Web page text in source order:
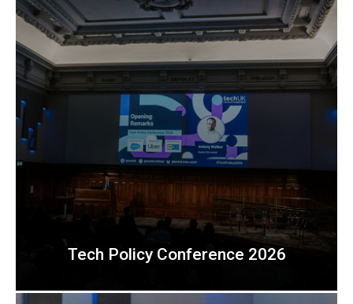
Tech Policy Conference 2026